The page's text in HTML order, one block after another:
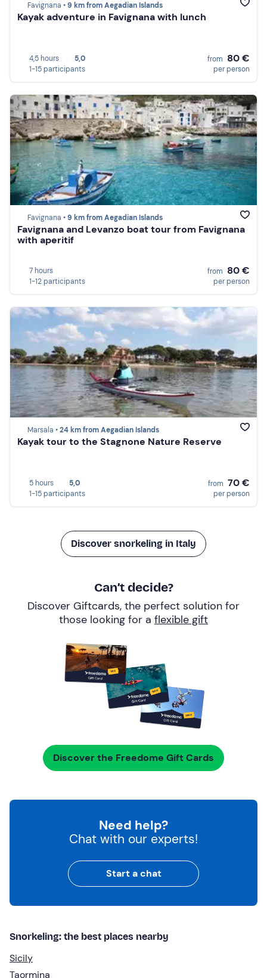
Favignana •9 km from Aegadian Islands
Kayak adventure in Favignana with lunch
4,5 hours
5,0
1-15 participants
from 80 €
per person
Favignana •9 km from Aegadian Islands
Favignana and Levanzo boat tour from Favignana
with aperitif
7 hours
1-12 participants
from 80 €
per person
Marsala •24 km from Aegadian Islands
Kayak tour to the Stagnone Nature Reserve
5 hours
5,0
1-15 participants
from 70 €
per person
Discover snorkeling in Italy
Can’t decide?
Discover Giftcards, the perfect solution for
those looking for a flexible gift
Discover the Freedome Gift Cards
Need help?
Chat with our experts!
Start a chat
Snorkeling: the best places nearby
Sicily
Taormina